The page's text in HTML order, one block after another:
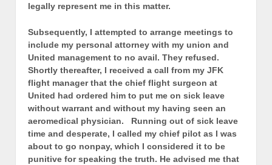
legally represent me in this matter.
Subsequently, I attempted to arrange meetings to
include my personal attorney with my union and
United management to no avail. They refused.
Shortly thereafter, I received a call from my JFK
flight manager that the chief flight surgeon at
United had ordered him to put me on sick leave
without warrant and without my having seen an
aeromedical physician. Running out of sick leave
time and desperate, I called my chief pilot as I was
about to go nonpay, which I considered it to be
punitive for speaking the truth. He advised me that